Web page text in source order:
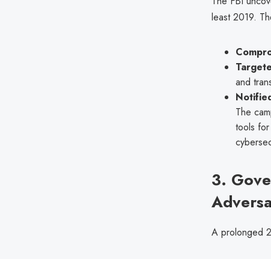
least 2019.
and
The
tools
3.
A prolonged